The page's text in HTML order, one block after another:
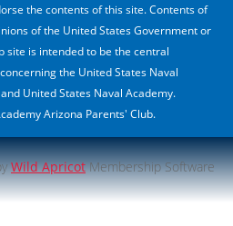
the contents of this site. Contents of
of the United States Government or
site is intended to be the central
the United States Naval
United States Naval Academy.
Arizona Parents' Club.
Wild ApricotMembership Software